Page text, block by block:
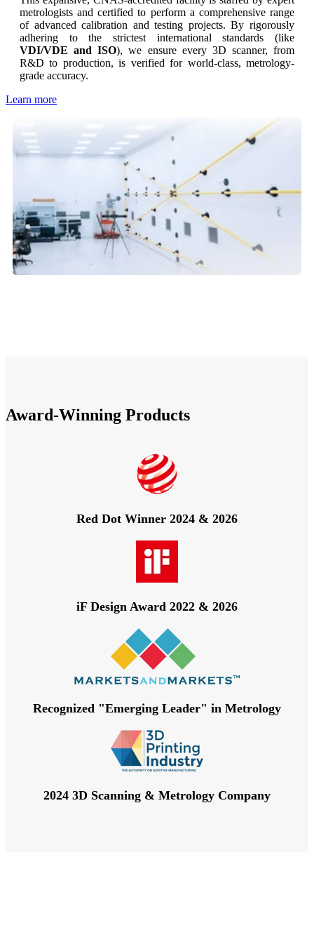
metrologists and certified to perform a comprehensive range
of advanced calibration and testing projects. By rigorously
adhering to the strictest international standards (like
VDI/VDE and ISO), we ensure every 3D scanner, from
R&D to production, is verified for world-class, metrology-
grade accuracy.
Learn more
Award-Winning Products
Red Dot Winner 2024 & 2026
iF Design Award 2022 & 2026
Recognized "Emerging Leader" in Metrology
2024 3D Scanning & Metrology Company